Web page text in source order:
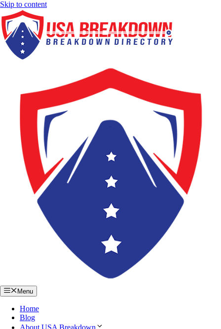
Skip to content
Menu
Home
Blog